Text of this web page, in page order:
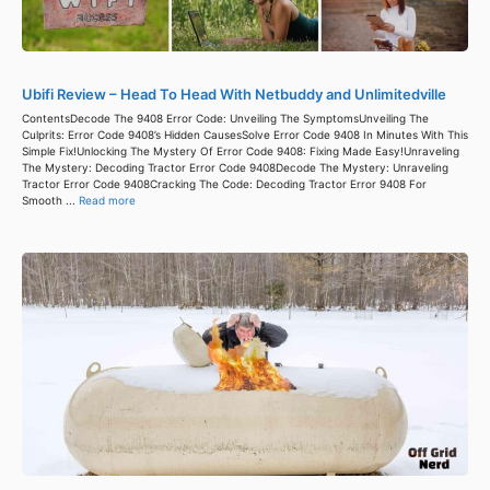
Ubifi Review – Head To Head With Netbuddy and Unlimitedville
ContentsDecode The 9408 Error Code: Unveiling The SymptomsUnveiling The
Culprits: Error Code 9408’s Hidden CausesSolve Error Code 9408 In Minutes With This
Simple Fix!Unlocking The Mystery Of Error Code 9408: Fixing Made Easy!Unraveling
The Mystery: Decoding Tractor Error Code 9408Decode The Mystery: Unraveling
Tractor Error Code 9408Cracking The Code: Decoding Tractor Error 9408 For
Smooth ... Read more